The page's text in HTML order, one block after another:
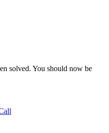
solved. You should now be